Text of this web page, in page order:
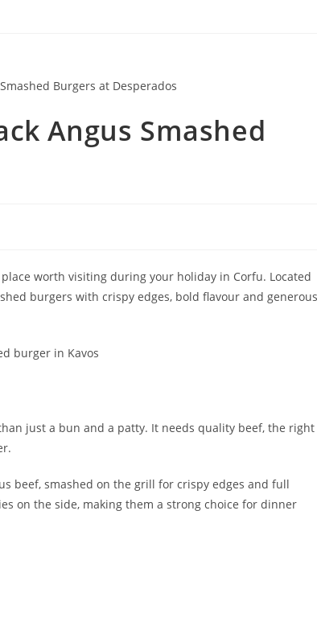
Angus Smashed
place worth visiting during your holiday in Corfu. Located
burgers with crispy edges, bold flavour and generous
just a bun and a patty. It needs quality beef, the right
beef, smashed on the grill for crispy edges and full
on the side, making them a strong choice for dinner